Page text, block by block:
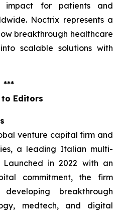
impact for patients and
Noctrix represents a
breakthrough healthcare
scalable solutions with
***
to Editors
venture capital firm and
a leading Italian multi-
in 2022 with an
commitment, the firm
breakthrough
medtech, and digital